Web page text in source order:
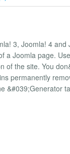
3, Joomla! 4
​​a Joomla page.
of the site. You
permanently
&#039;Generator